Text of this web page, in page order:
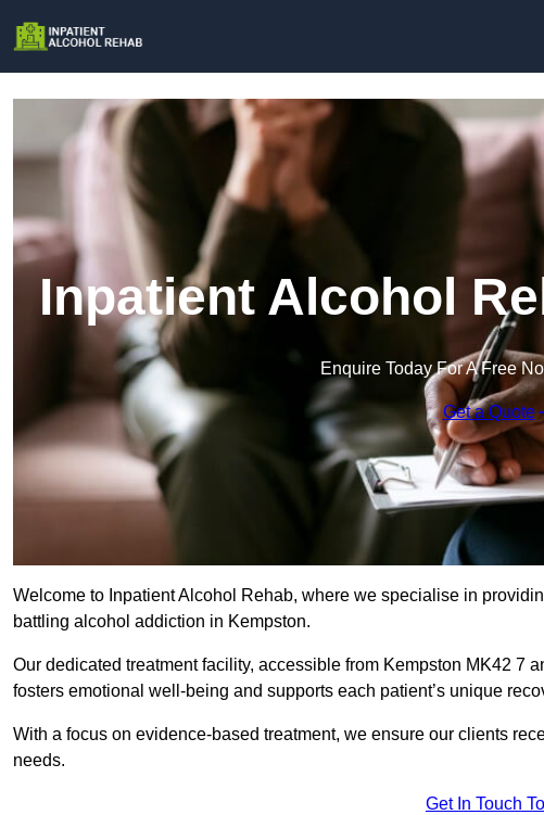
Inpatient Alcohol
Enquire Today For A Free
Get a Quote
Welcome to Inpatient Alcohol Rehab, where we specialise in
battling alcohol addiction in Kempston.
Our dedicated treatment facility, accessible from Kempston MK42 7
fosters emotional well-being and supports each patient’s unique
With a focus on evidence-based treatment, we ensure our clients
needs.
Get In Touch